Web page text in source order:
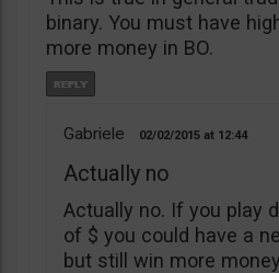
binary. You must have
more money in BO.
Gabriele 02/02/2015 12:44
Actually no
Actually no. If you play
of $ you could have a
but still win more